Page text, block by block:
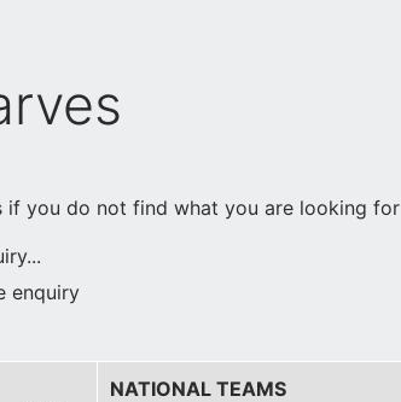
if you do not find what you are looking for
enquiry
NATIONAL TEAMS